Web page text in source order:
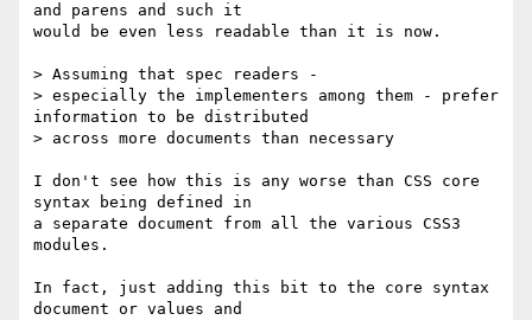
and parens and such it
would be even less readable than it is now.
> Assuming that spec readers -
> especially the implementers among them - prefer
information to be distributed
> across more documents than necessary
I don't see how this is any worse than CSS core
syntax being defined in
a separate document from all the various CSS3
modules.
In fact, just adding this bit to the core syntax
document or values and